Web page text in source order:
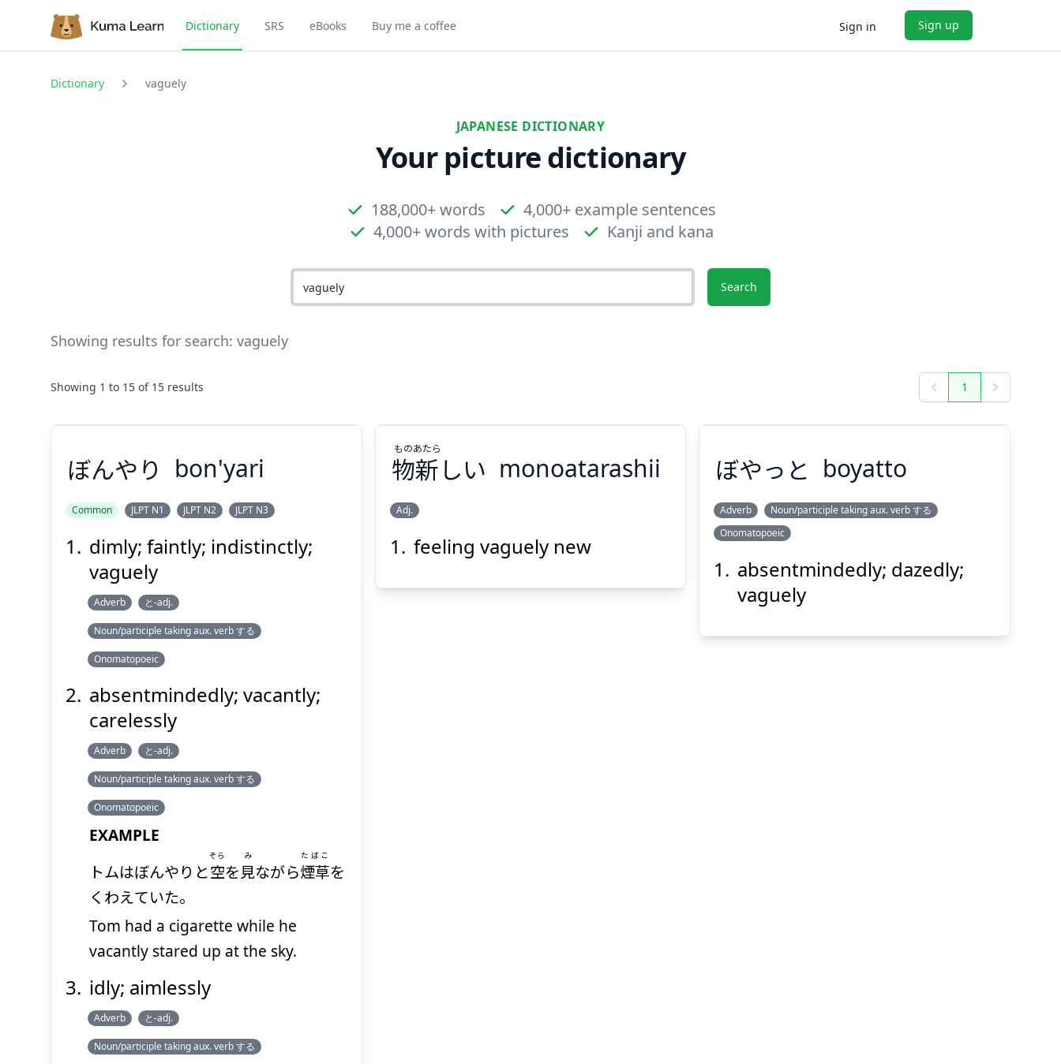
Dictionary SRS eBooks Buy me a coffee Sign in Sign up
Dictionary vaguely
JAPANESE DICTIONARY
Your picture dictionary
188,000+ words
4,000+ example sentences
4,000+ words with pictures
Kanji and kana
Search
Showing results for search: vaguely
Showing 1 to 15 of 15 results Previous1 Next
ぼんやり
Show answer
(Space)
Suspend
(@)
ぼんやり bon'yari
Common JLPT N1 JLPT N2 JLPT N3
dimly; faintly; indistinctly;
vaguely
Adverb と-adj.
Noun/participle taking aux. verb する
Onomatopoeic
absentmindedly; vacantly;
carelessly
Adverb と-adj.
Noun/participle taking aux. verb する
Onomatopoeic
EXAMPLE
トムはぼんやりと空
そら
を見
み
ながら煙草
たばこ
を
くわえていた。
Tom had a cigarette while he
vacantly stared up at the sky.
idly; aimlessly
Adverb と-adj.
Noun/participle taking aux. verb する
新
しい
もの
あたら
物新しい
ものあたら
monoatarashii
Adj.
feeling vaguely new
ぼやっと
ぼやっと boyatto
Adverb
Noun/participle taking aux. verb する
Onomatopoeic
absentmindedly; dazedly;
vaguely